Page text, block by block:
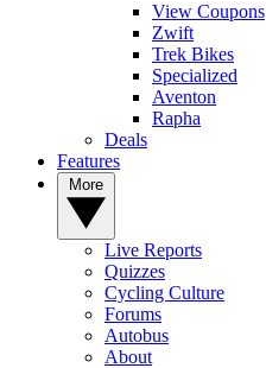
View Coupons
Zwift
Trek Bikes
Specialized
Aventon
Rapha
Deals
Features
Live Reports
Quizzes
Cycling Culture
Forums
Autobus
About